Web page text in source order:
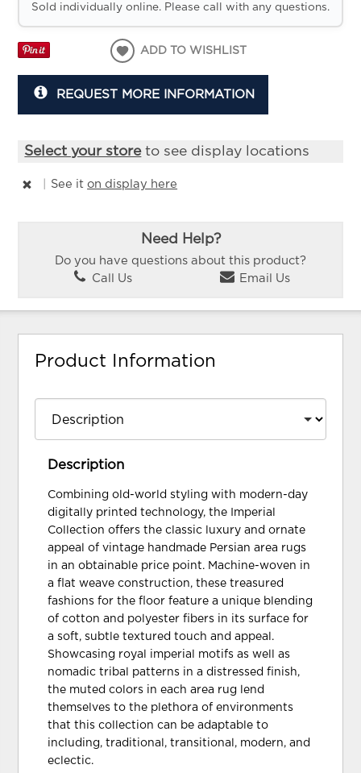
Sold individually online. Please call with any questions.
ADD TO WISHLIST
REQUEST MORE INFORMATION
Select your storeto see display locations
See iton display here
Need Help?
Do you have questions about this product?
Call Us
Email Us
Product Information
Description
Combining old-world styling with modern-day
digitally printed technology, the Imperial
Collection offers the classic luxury and ornate
appeal of vintage handmade Persian area rugs
in an obtainable price point. Machine-woven in
a flat weave construction, these treasured
fashions for the floor feature a unique blending
of cotton and polyester fibers in its surface for
a soft, subtle textured touch and appeal.
Showcasing royal imperial motifs as well as
nomadic tribal patterns in a distressed finish,
the muted colors in each area rug lend
themselves to the plethora of environments
that this collection can be adaptable to
including, traditional, transitional, modern, and
eclectic.